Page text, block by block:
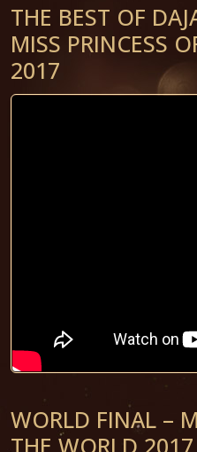
THE BEST OF
MISS PRINCESS
2017
WORLD FINAL –